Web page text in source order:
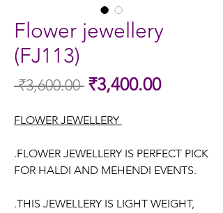
Flower jewellery
(FJ113)
₹3,600.00 Regular
₹3,400.00Sale
FLOWER JEWELLERY
.FLOWER JEWELLERY IS PERFECT PICK
FOR HALDI AND MEHENDI EVENTS.
.THIS JEWELLERY IS LIGHT WEIGHT,